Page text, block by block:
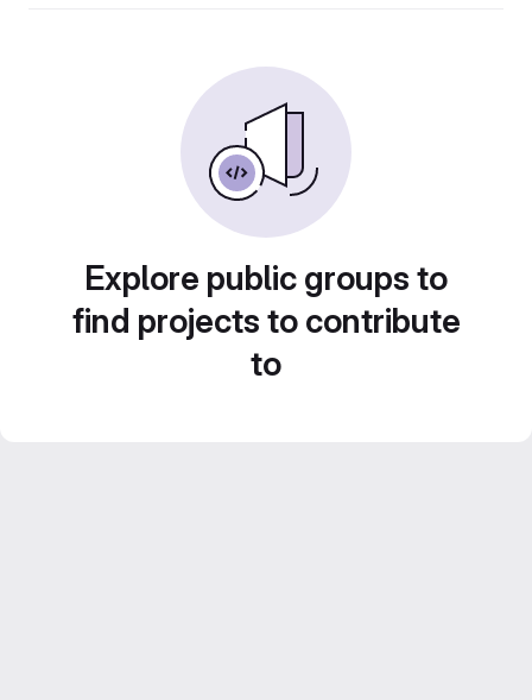
Explore public groups to
find projects to contribute
to